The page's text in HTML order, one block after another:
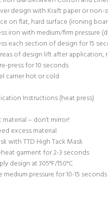
design with Kraft paper or non-
on flat, hard surface (ironing
iron with medium/firm pressure
each section of design for 15
of design lift after application,
press for 10 seconds
carrier hot or cold
Instructions (heat press)
material – don’t mirror!
excess material
with TTD High Tack Mask
garment for 2-3 seconds
design at 305°F/150°C
medium pressure for 10-15 seconds